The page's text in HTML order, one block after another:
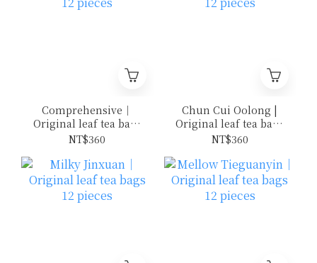
Comprehensive｜
Original leaf tea bags
12 pieces
NT$360
Chun Cui Oolong |
Original leaf tea bags
12 pieces
NT$360